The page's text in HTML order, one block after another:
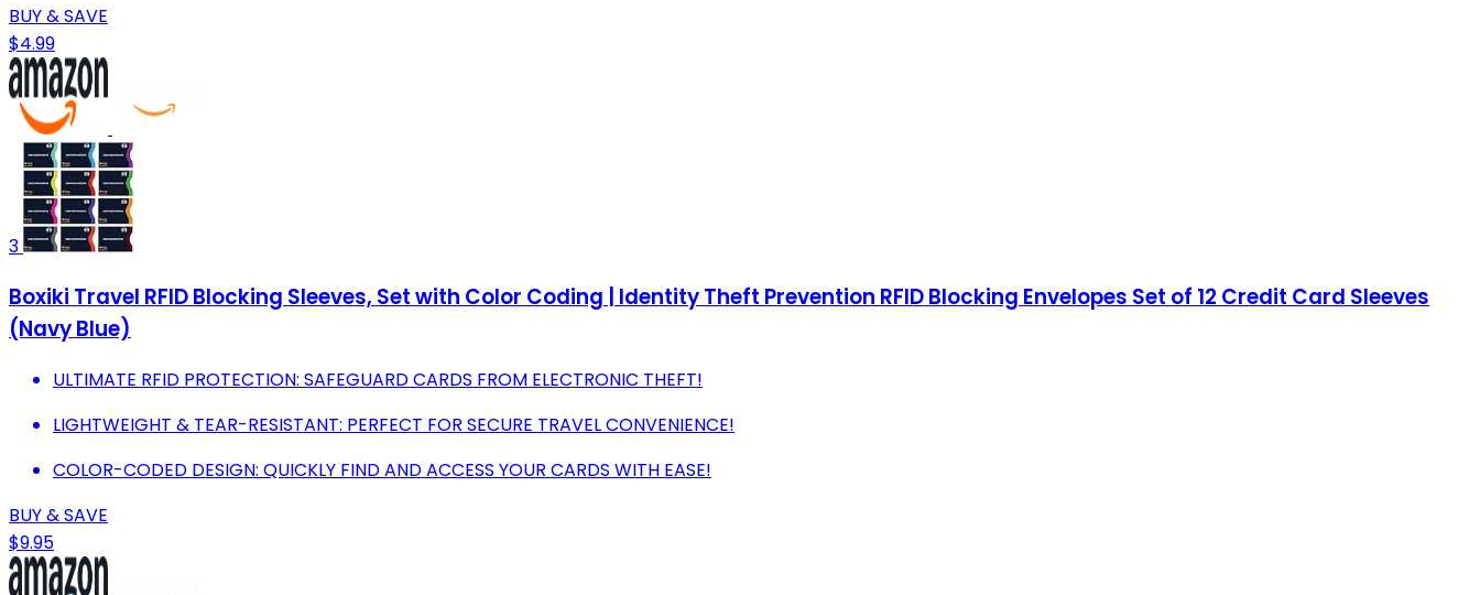
BUY & SAVE
$4.99
3
Boxiki Travel RFID Blocking Sleeves, Set with Color Coding | Identity Theft Prevention RFID Blocking Envelopes Set of 12 Credit Card Sleeves
(Navy Blue)
ULTIMATE RFID PROTECTION: SAFEGUARD CARDS FROM ELECTRONIC THEFT!
LIGHTWEIGHT & TEAR-RESISTANT: PERFECT FOR SECURE TRAVEL CONVENIENCE!
COLOR-CODED DESIGN: QUICKLY FIND AND ACCESS YOUR CARDS WITH EASE!
BUY & SAVE
$9.95